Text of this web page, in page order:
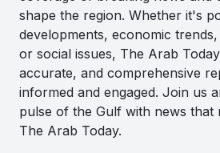
shape the region. Whether it's
developments, economic
or social issues, The Arab
accurate, and comprehensive
informed and engaged. Join us
pulse of the Gulf with news that
The Arab Today.